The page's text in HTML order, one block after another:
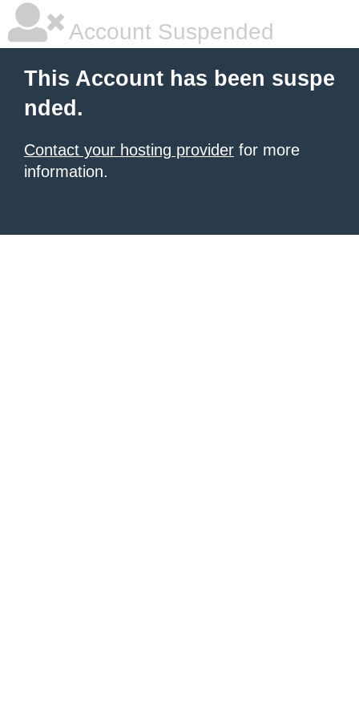
Account Suspended
This Account has been suspe
nded.
Contact your hosting provider for more
information.